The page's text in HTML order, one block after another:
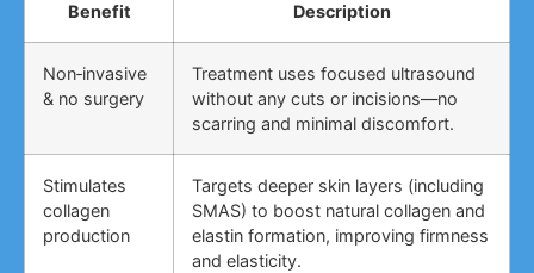
Benefit Description
Non‑invasive
& no surgery
Treatment uses focused ultrasound
without any cuts or incisions—no
scarring and minimal discomfort.
Stimulates
collagen
production
Targets deeper skin layers (including
SMAS) to boost natural collagen and
elastin formation, improving firmness
and elasticity.